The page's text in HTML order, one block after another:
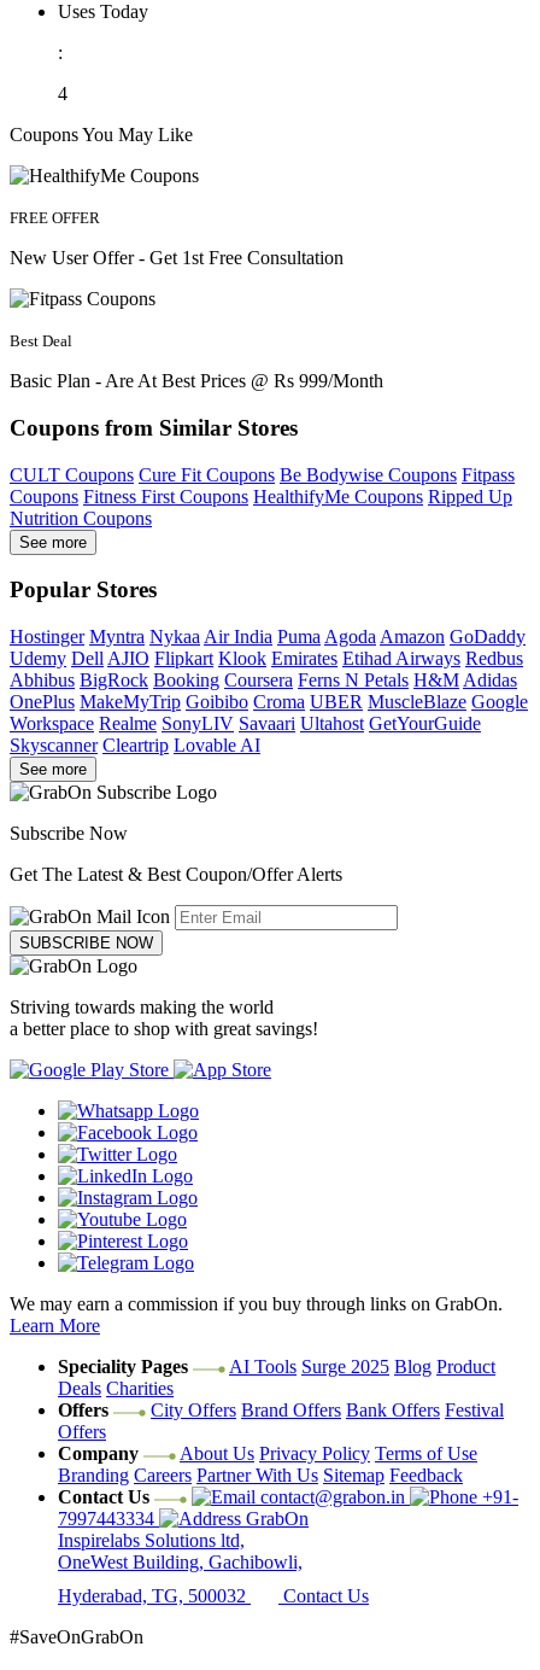
Uses Today
:
4
Coupons You May Like
FREE OFFER
New User Offer - Get 1st Free Consultation
Best Deal
Basic Plan - Are At Best Prices @ Rs 999/Month
Coupons from Similar Stores
CULT Coupons Cure Fit Coupons Be Bodywise Coupons Fitpass
Coupons Fitness First Coupons HealthifyMe Coupons Ripped Up
Nutrition Coupons
See more
Popular Stores
Hostinger Myntra Nykaa Air India Puma Agoda Amazon GoDaddy
Udemy Dell AJIO Flipkart Klook Emirates Etihad Airways Redbus
Abhibus BigRock Booking Coursera Ferns N Petals H&M Adidas
OnePlus MakeMyTrip Goibibo Croma UBER MuscleBlaze Google
Workspace Realme SonyLIV Savaari Ultahost GetYourGuide
Skyscanner Cleartrip Lovable AI
See more
Subscribe Now
Get The Latest & Best Coupon/Offer Alerts
SUBSCRIBE NOW
Striving towards making the world
a better place to shop with great savings!
We may earn a commission if you buy through links on GrabOn.
Learn More
Speciality Pages
AI Tools Surge 2025 Blog Product
Deals Charities
Offers
City Offers Brand Offers Bank Offers Festival
Offers
Company
About Us Privacy Policy Terms of Use
Branding Careers Partner With Us Sitemap Feedback
Contact Us
contact@grabon.in
+91-
7997443334
GrabOn
Inspirelabs Solutions ltd,
OneWest Building, Gachibowli,
Hyderabad, TG, 500032
Contact Us
#SaveOnGrabOn